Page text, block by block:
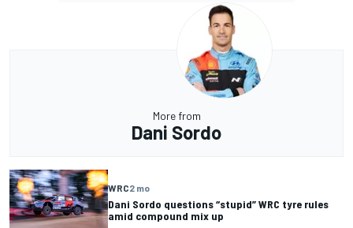
More from
Dani Sordo
WRC2 mo
Dani Sordo questions “stupid” WRC tyre rules
amid compound mix up